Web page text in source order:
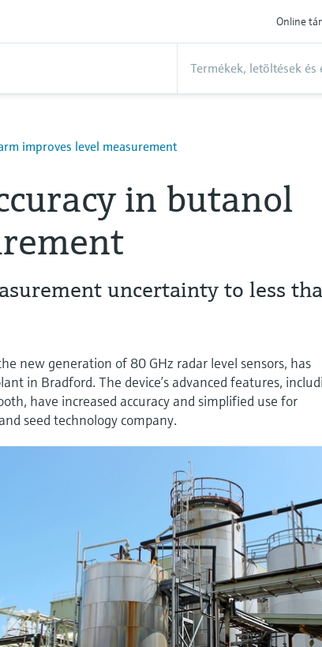
Online
improves level measurement
in butanol
uncertainty to less
new generation of 80 GHz radar level sensors, has
in Bradford. The device’s advanced features,
have increased accuracy and simplified use for
seed technology company.